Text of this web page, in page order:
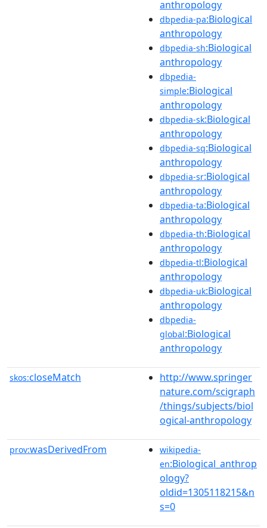
anthropology
dbpedia-pa:Biological
anthropology
dbpedia-sh:Biological
anthropology
dbpedia-
simple:Biological
anthropology
dbpedia-sk:Biological
anthropology
dbpedia-sq:Biological
anthropology
dbpedia-sr:Biological
anthropology
dbpedia-ta:Biological
anthropology
dbpedia-th:Biological
anthropology
dbpedia-tl:Biological
anthropology
dbpedia-uk:Biological
anthropology
dbpedia-
global:Biological
anthropology
skos:closeMatch
http://www.springer
nature.com/scigraph
/things/subjects/biol
ogical-anthropology
prov:wasDerivedFrom
wikipedia-
en:Biological_anthrop
ology?
oldid=1305118215&n
s=0